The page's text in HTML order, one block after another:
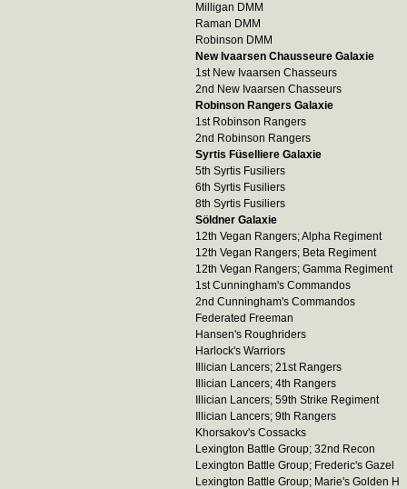
Milligan DMM
Raman DMM
Robinson DMM
New Ivaarsen Chausseure Galaxie
1st New Ivaarsen Chasseurs
2nd New Ivaarsen Chasseurs
Robinson Rangers Galaxie
1st Robinson Rangers
2nd Robinson Rangers
Syrtis Füselliere Galaxie
5th Syrtis Fusiliers
6th Syrtis Fusiliers
8th Syrtis Fusiliers
Söldner Galaxie
12th Vegan Rangers; Alpha Regiment
12th Vegan Rangers; Beta Regiment
12th Vegan Rangers; Gamma Regiment
1st Cunningham's Commandos
2nd Cunningham's Commandos
Federated Freeman
Hansen's Roughriders
Harlock's Warriors
Illician Lancers; 21st Rangers
Illician Lancers; 4th Rangers
Illician Lancers; 59th Strike Regiment
Illician Lancers; 9th Rangers
Khorsakov's Cossacks
Lexington Battle Group; 32nd Recon
Lexington Battle Group; Frederic's Gazel
Lexington Battle Group; Marie's Golden H